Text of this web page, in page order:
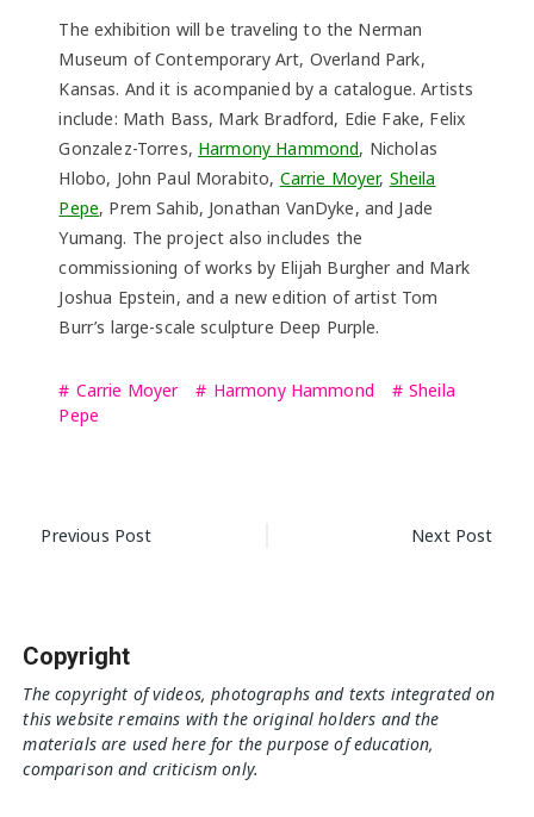
The exhibition will be traveling to the Nerman
Museum of Contemporary Art, Overland Park,
Kansas. And it is acompanied by a catalogue. Artists
include: Math Bass, Mark Bradford, Edie Fake, Felix
Gonzalez-Torres, Harmony Hammond, Nicholas
Hlobo, John Paul Morabito, Carrie Moyer, Sheila
Pepe, Prem Sahib, Jonathan VanDyke, and Jade
Yumang. The project also includes the
commissioning of works by Elijah Burgher and Mark
Joshua Epstein, and a new edition of artist Tom
Burr’s large-scale sculpture Deep Purple.
Carrie Moyer Harmony Hammond
Sheila
Pepe
Post
Previous Post Next Post
Copyright
The copyright of videos, photographs and texts integrated on
this website remains with the original holders and the
materials are used here for the purpose of education,
comparison and criticism only.